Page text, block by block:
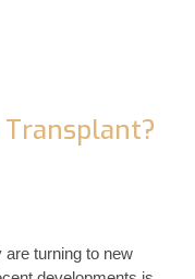
are turning to new